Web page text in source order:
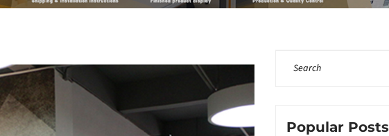
Popular Posts